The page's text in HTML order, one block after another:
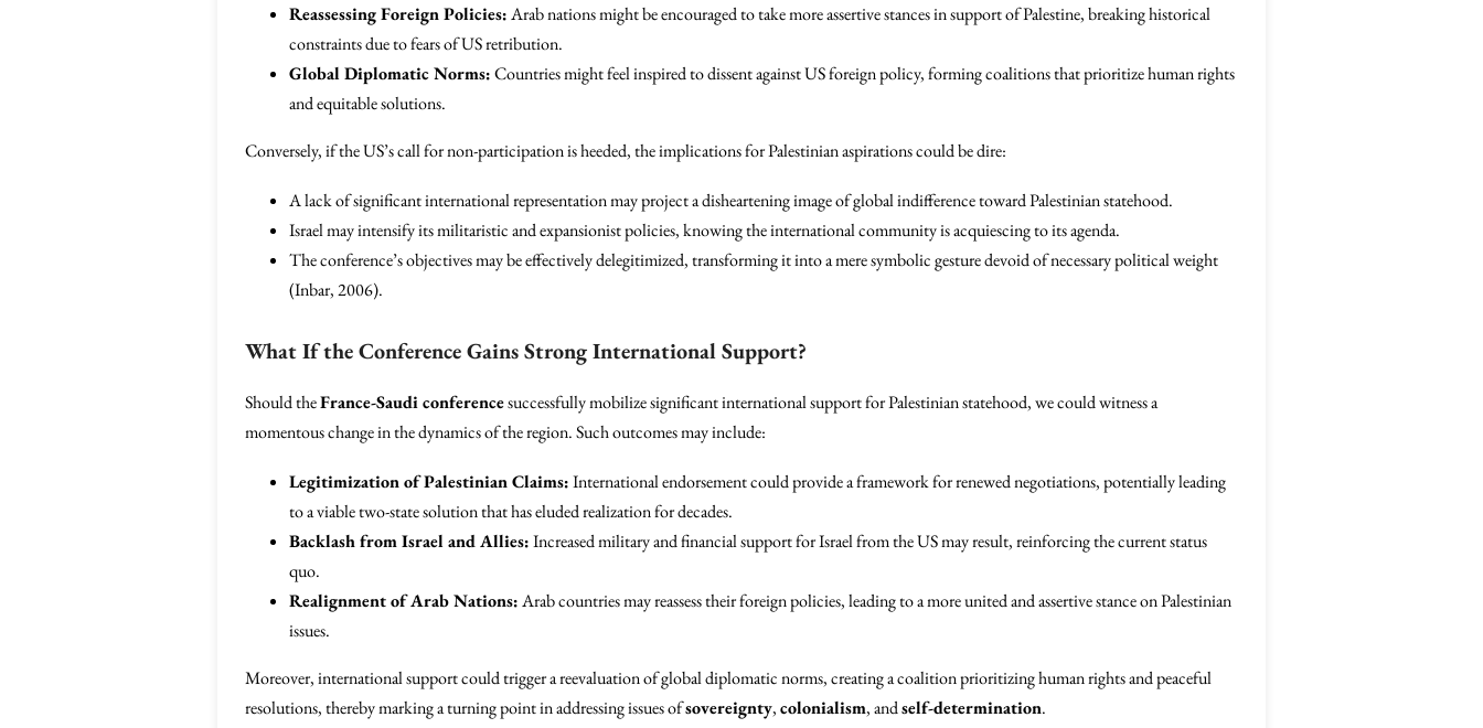
Reassessing Foreign Policies:Arab nations might be encouraged to take more assertive stances in support of Palestine, breaking historical
constraints due to fears of US retribution.
Global Diplomatic Norms:Countries might feel inspired to dissent against US foreign policy, forming coalitions that prioritize human rights
and equitable solutions.
Conversely, if the US’s call for non-participation is heeded, the implications for Palestinian aspirations could be dire:
A lack of significant international representation may project a disheartening image of global indifference toward Palestinian statehood.
Israel may intensify its militaristic and expansionist policies, knowing the international community is acquiescing to its agenda.
The conference’s objectives may be effectively delegitimized, transforming it into a mere symbolic gesture devoid of necessary political weight
(Inbar, 2006).
What If the Conference Gains Strong International Support?
Should theFrance-Saudi conferencesuccessfully mobilize significant international support for Palestinian statehood, we could witness a
momentous change in the dynamics of the region. Such outcomes may include:
Legitimization of Palestinian Claims:International endorsement could provide a framework for renewed negotiations, potentially leading
to a viable two-state solution that has eluded realization for decades.
Backlash from Israel and Allies:Increased military and financial support for Israel from the US may result, reinforcing the current status
quo.
Realignment of Arab Nations:Arab countries may reassess their foreign policies, leading to a more united and assertive stance on Palestinian
issues.
Moreover, international support could trigger a reevaluation of global diplomatic norms, creating a coalition prioritizing human rights and peaceful
resolutions, thereby marking a turning point in addressing issues ofsovereignty,colonialism, andself-determination.